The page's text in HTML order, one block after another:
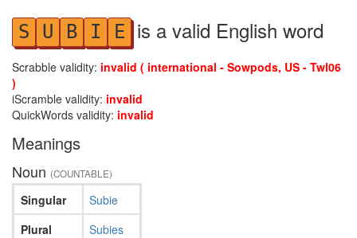
S U B I E is a valid English word
Scrabble validity: invalid ( international - Sowpods, US - Twl06
)
iScramble validity: invalid
QuickWords validity: invalid
Meanings
Noun (COUNTABLE)
Singular
Plural
Subie
Subies